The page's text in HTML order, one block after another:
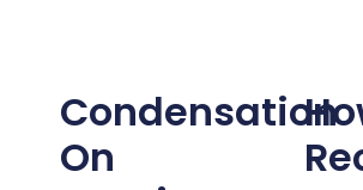
Condensation
On